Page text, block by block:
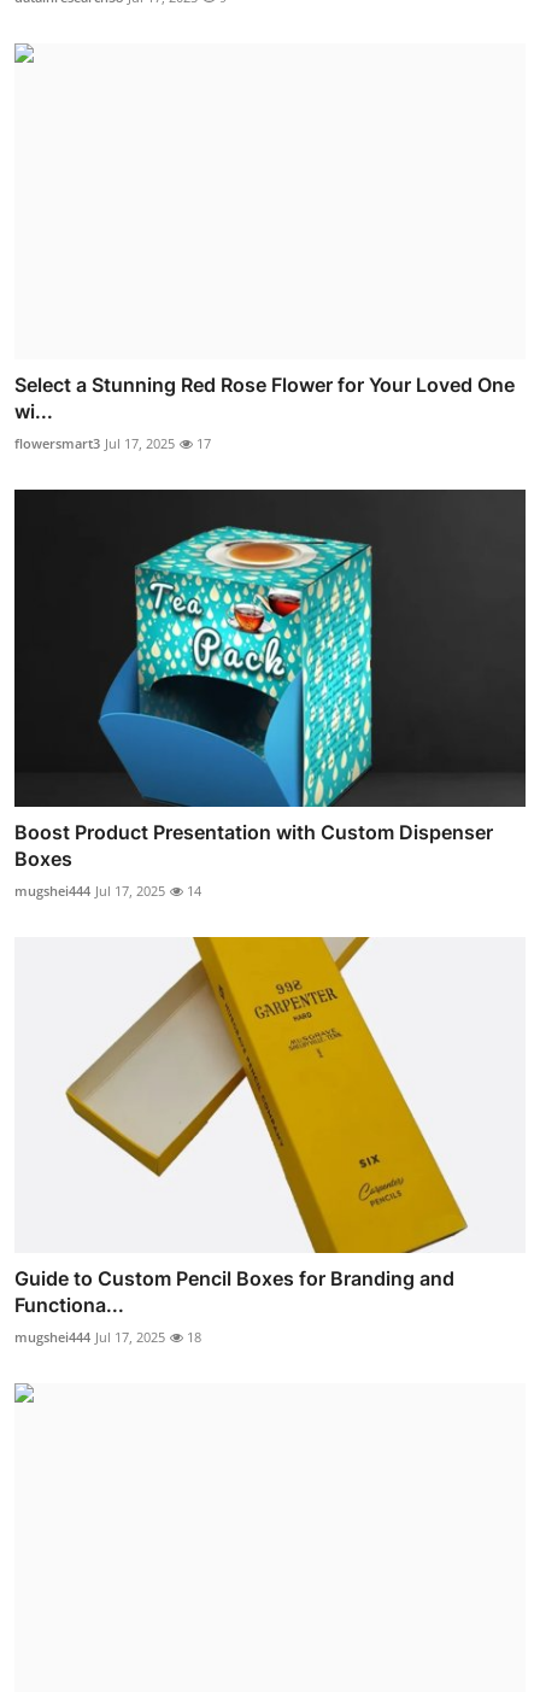
Select a Stunning Red Rose Flower for Your Loved One
wi...
flowersmart3 Jul 17, 2025 17
Boost Product Presentation with Custom Dispenser
Boxes
mugshei444 Jul 17, 2025 14
Guide to Custom Pencil Boxes for Branding and
Functiona...
mugshei444 Jul 17, 2025 18